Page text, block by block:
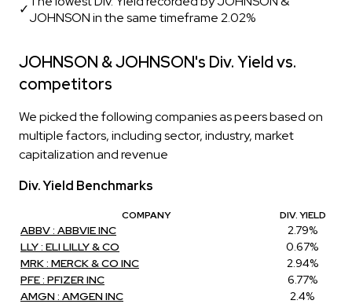
✓JOHNSON in the same timeframe 2.02%
JOHNSON & JOHNSON's Div. Yield vs.
competitors
We picked the following companies as peers based on
multiple factors, including sector, industry, market
capitalization and revenue
Div. Yield Benchmarks
COMPANY DIV. YIELD
ABBV : ABBVIE INC
2.79%
LLY : ELI LILLY & CO
0.67%
MRK : MERCK & CO INC
2.94%
PFE : PFIZER INC
6.77%
AMGN : AMGEN INC
2.4%